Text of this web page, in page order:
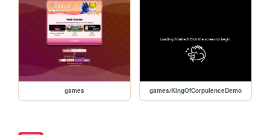
games games/KingOfCorpulenceDemo